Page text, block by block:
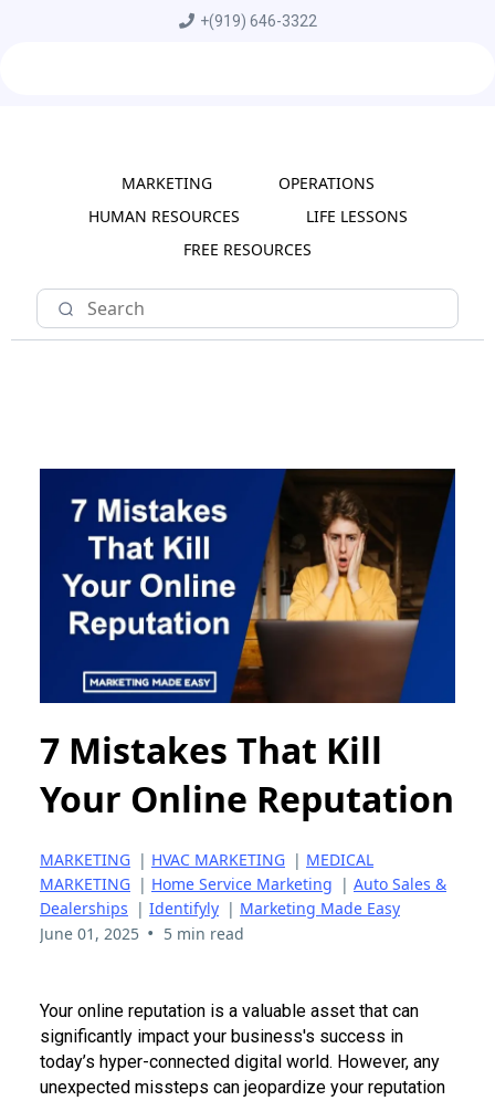
+(919) 646-3322
MARKETING
OPERATIONS
HUMAN RESOURCES
LIFE LESSONS
FREE RESOURCES
7 Mistakes That Kill
Your Online Reputation
MARKETING | HVAC MARKETING | MEDICAL
MARKETING | Home Service Marketing | Auto Sales &
Dealerships | Identifyly | Marketing Made Easy
June 01, 2025 • 5 min read
Your online reputation is a valuable asset that can
significantly impact your business's success in
today’s hyper-connected digital world. However, any
unexpected missteps can jeopardize your reputation